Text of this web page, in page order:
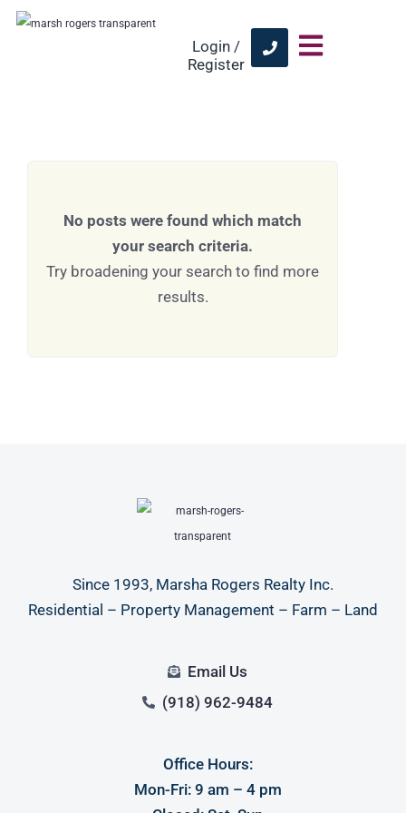
Login /
Register
No posts were found which match
your search criteria.
Try broadening your search to find more
results.
Since 1993, Marsha Rogers Realty Inc.
Residential – Property Management – Farm – Land
Email Us
(918) 962-9484
Office Hours:
Mon-Fri: 9 am – 4 pm